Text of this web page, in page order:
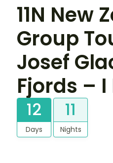
11N New
Group
Josef
Fjords – I
12
Days
11
Nights